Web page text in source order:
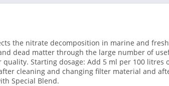
the nitrate decomposition in marine and
dead matter through the large number of
Starting dosage: Add 5 ml per 100 litres
cleaning and changing filter material and
Special Blend.